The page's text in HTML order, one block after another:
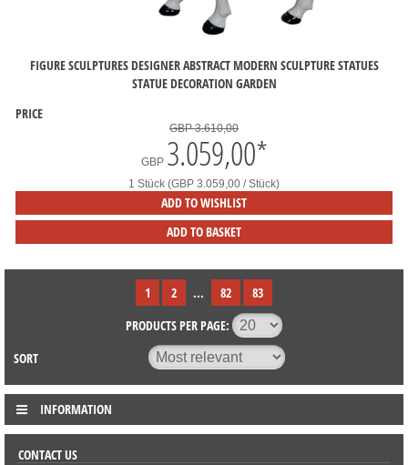
FIGURE SCULPTURES DESIGNER ABSTRACT MODERN SCULPTURE STATUES
STATUE DECORATION GARDEN
PRICE
GBP 3.610,00
GBP 3.059,00*
1 Stück (GBP 3.059,00 / Stück)
ADD TO WISHLIST
ADD TO BASKET
1 2 ... 82
83
PRODUCTS PER PAGE:
SORT
INFORMATION
CONTACT US